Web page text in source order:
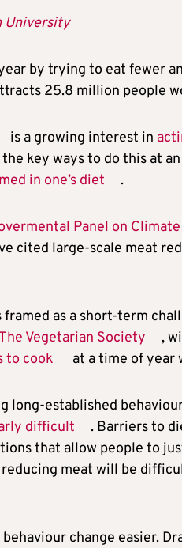
University
by trying to eat fewer
25.8 million people
is a growing interest in
key ways to do this at
in one’s diet
.
Panel on Climate
cited large-scale meat
framed as a short-term
Vegetarian Society
,
to cook at a time of year
long-established
difficult
. Barriers to
that allow people to
meat will be
change easier.